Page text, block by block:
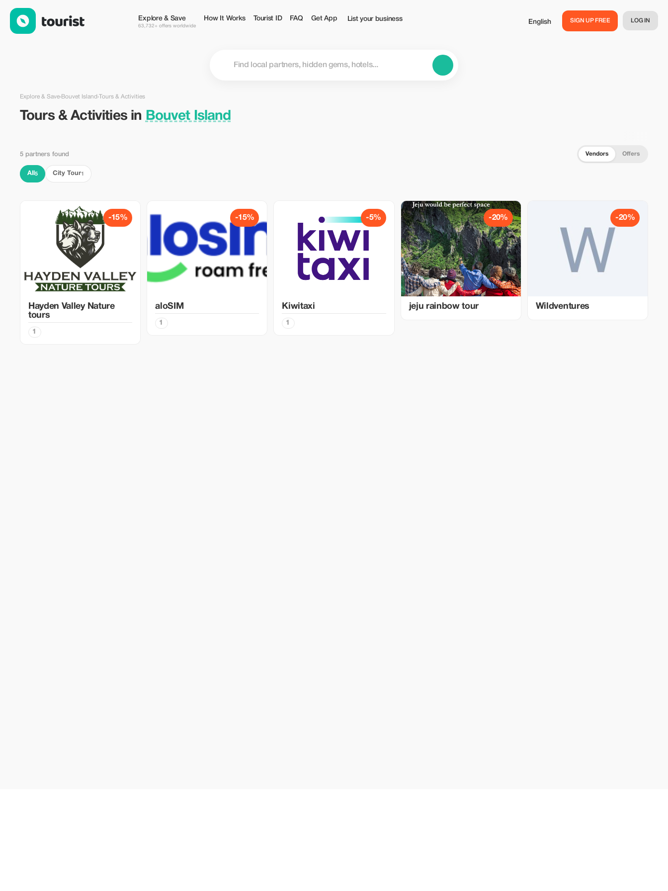
Explore & Save
63,732+ offers worldwide
How It Works Tourist ID FAQ Get App List your business English SIGN UP FREE LOG IN
Explore & Save›Bouvet Island ›Tours & Activities
Tours & Activities in Bouvet Island
5 partners found Vendors Offers
All 5 City Tour1
-15%
Hayden Valley Nature
tours
1
-15%
aloSIM
1
-5%
Kiwitaxi
1
-20%
jeju rainbow tour
-20%
Wildventures